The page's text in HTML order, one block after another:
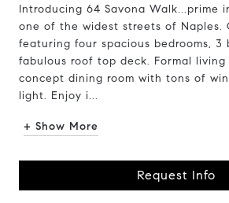
Introducing 64 Savona Walk...prime
one of the widest streets of Naples.
featuring four spacious bedrooms, 3
fabulous roof top deck. Formal living
concept dining room with tons of
light. Enjoy i...
+ Show More
Request Info